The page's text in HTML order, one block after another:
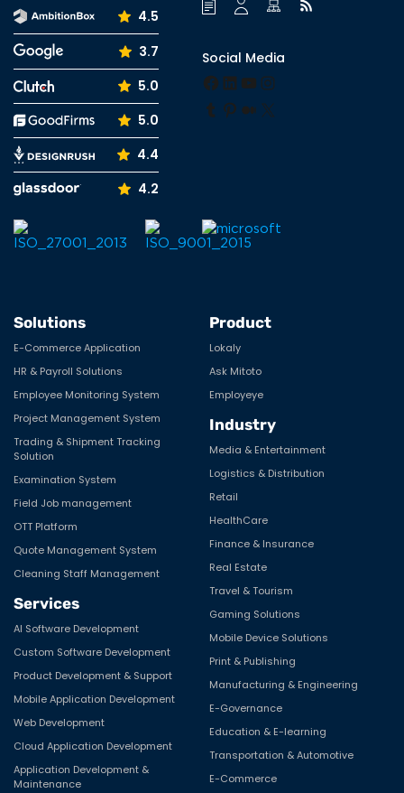
4.5
3.7
5.0
5.0
4.4
4.2
Social Media
Solutions
E-Commerce Application
HR & Payroll Solutions
Employee Monitoring System
Project Management System
Trading & Shipment Tracking
Solution
Examination System
Field Job management
OTT Platform
Quote Management System
Cleaning Staff Management
Services
AI Software Development
Custom Software Development
Product Development & Support
Mobile Application Development
Web Development
Cloud Application Development
Application Development &
Maintenance
Product
Lokaly
Ask Mitoto
Employeye
Industry
Media & Entertainment
Logistics & Distribution
Retail
HealthCare
Finance & Insurance
Real Estate
Travel & Tourism
Gaming Solutions
Mobile Device Solutions
Print & Publishing
Manufacturing & Engineering
E-Governance
Education & E-learning
Transportation & Automotive
E-Commerce